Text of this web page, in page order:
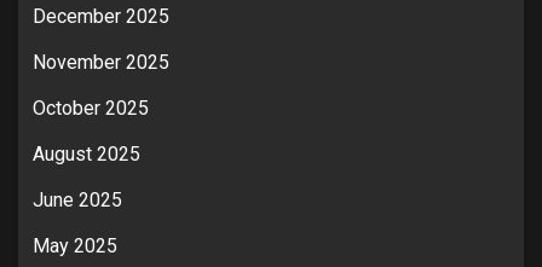
December 2025
November 2025
October 2025
August 2025
June 2025
May 2025